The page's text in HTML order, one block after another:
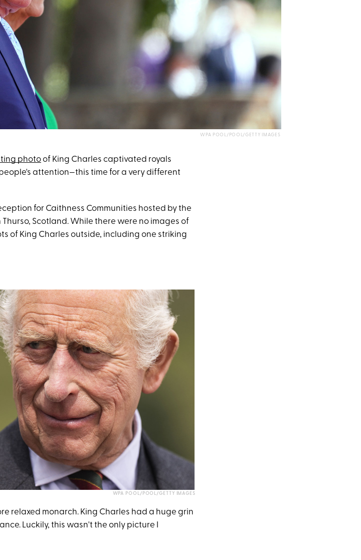
WPA POOL/POOL/GETTY IMAGES
photoof King Charles captivated royals
attention—this time for a very different
for Caithness Communities hosted by the
Scotland. While there were no images of
of King Charles outside, including one striking
WPA POOL/POOL/GETTY IMAGES
relaxed monarch. King Charles had a huge grin
Luckily, this wasn't the only picture I